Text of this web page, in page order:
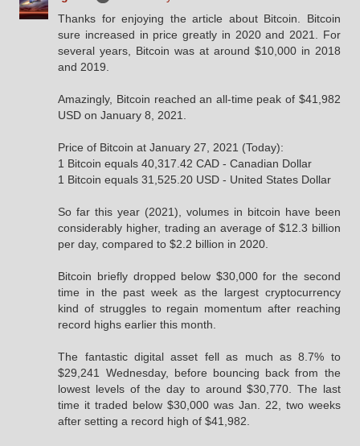
Thanks for enjoying the article about Bitcoin. Bitcoin
sure increased in price greatly in 2020 and 2021. For
several years, Bitcoin was at around $10,000 in 2018
and 2019.
Amazingly, Bitcoin reached an all-time peak of $41,982
USD on January 8, 2021.
Price of Bitcoin at January 27, 2021 (Today):
1 Bitcoin equals 40,317.42 CAD - Canadian Dollar
1 Bitcoin equals 31,525.20 USD - United States Dollar
So far this year (2021), volumes in bitcoin have been
considerably higher, trading an average of $12.3 billion
per day, compared to $2.2 billion in 2020.
Bitcoin briefly dropped below $30,000 for the second
time in the past week as the largest cryptocurrency
kind of struggles to regain momentum after reaching
record highs earlier this month.
The fantastic digital asset fell as much as 8.7% to
$29,241 Wednesday, before bouncing back from the
lowest levels of the day to around $30,770. The last
time it traded below $30,000 was Jan. 22, two weeks
after setting a record high of $41,982.